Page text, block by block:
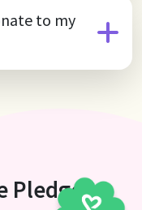
to my
Pledge